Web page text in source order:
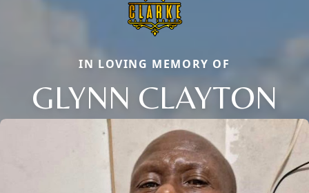
IN LOVING MEMORY OF
GLYNN CLAYTON